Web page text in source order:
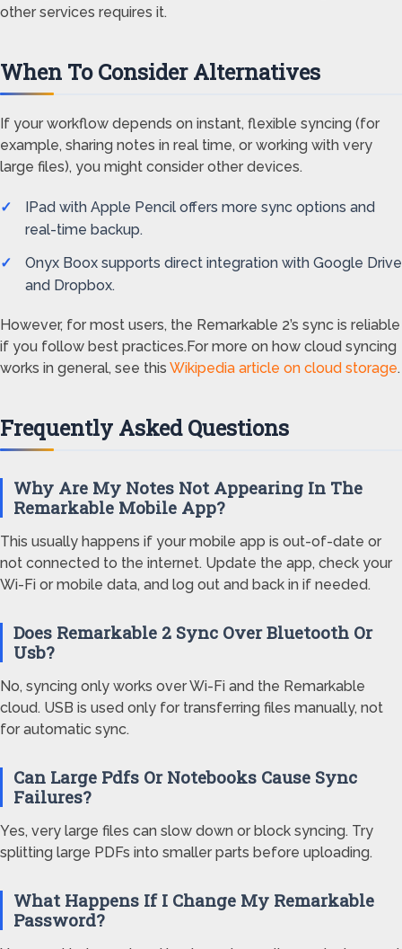
other services requires it.
When To Consider Alternatives
If your workflow depends on instant, flexible syncing (for
example, sharing notes in real time, or working with very
large files), you might consider other devices.
IPad with Apple Pencil offers more sync options and
real-time backup.
Onyx Boox supports direct integration with Google Drive
and Dropbox.
However, for most users, the Remarkable 2’s sync is reliable
if you follow best practices.For more on how cloud syncing
works in general, see this Wikipedia article on cloud storage.
Frequently Asked Questions
Why Are My Notes Not Appearing In The
Remarkable Mobile App?
This usually happens if your mobile app is out-of-date or
not connected to the internet. Update the app, check your
Wi-Fi or mobile data, and log out and back in if needed.
Does Remarkable 2 Sync Over Bluetooth Or
Usb?
No, syncing only works over Wi-Fi and the Remarkable
cloud. USB is used only for transferring files manually, not
for automatic sync.
Can Large Pdfs Or Notebooks Cause Sync
Failures?
Yes, very large files can slow down or block syncing. Try
splitting large PDFs into smaller parts before uploading.
What Happens If I Change My Remarkable
Password?